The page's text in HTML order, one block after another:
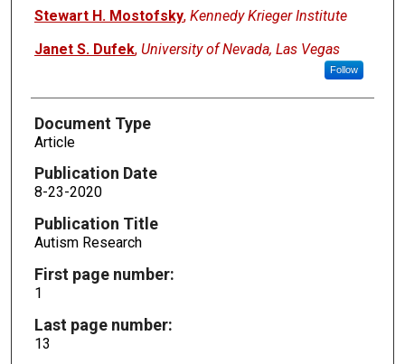
Stewart H. Mostofsky, Kennedy Krieger Institute
Janet S. Dufek, University of Nevada, Las Vegas
Follow
Document Type
Article
Publication Date
8-23-2020
Publication Title
Autism Research
First page number:
1
Last page number:
13